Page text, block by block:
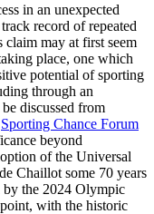
in an unexpected
record of repeated
may at first seem
place, one which
potential of sporting
through an
discussed from
Sporting Chance Forum
beyond
of the Universal
Chaillot some 70 years
by the 2024 Olympic
with the historic